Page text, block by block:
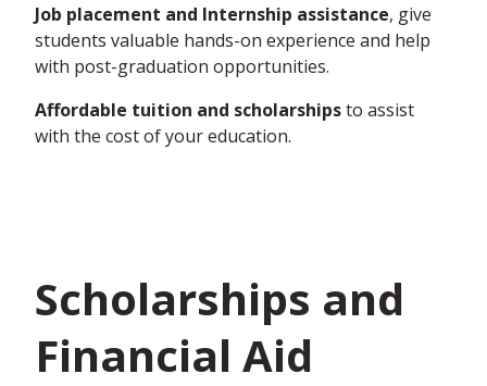
Job placement and Internship assistance, give
students valuable hands-on experience and help
with post-graduation opportunities.
Affordable tuition and scholarshipsto assist
with the cost of your education.
Scholarships and
Financial Aid